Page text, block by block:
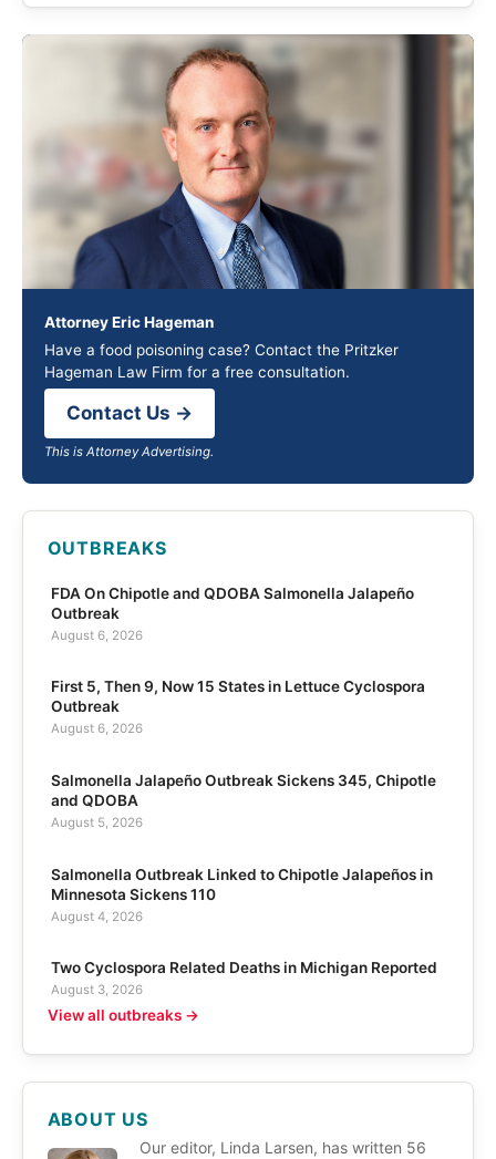
Attorney Eric Hageman
Have a food poisoning case? Contact the Pritzker
Hageman Law Firm for a free consultation.
Contact Us →
This is Attorney Advertising.
OUTBREAKS
FDA On Chipotle and QDOBA Salmonella Jalapeño
Outbreak
August 6, 2026
First 5, Then 9, Now 15 States in Lettuce Cyclospora
Outbreak
August 6, 2026
Salmonella Jalapeño Outbreak Sickens 345, Chipotle
and QDOBA
August 5, 2026
Salmonella Outbreak Linked to Chipotle Jalapeños in
Minnesota Sickens 110
August 4, 2026
Two Cyclospora Related Deaths in Michigan Reported
August 3, 2026
View all outbreaks →
ABOUT US
Our editor, Linda Larsen, has written 56